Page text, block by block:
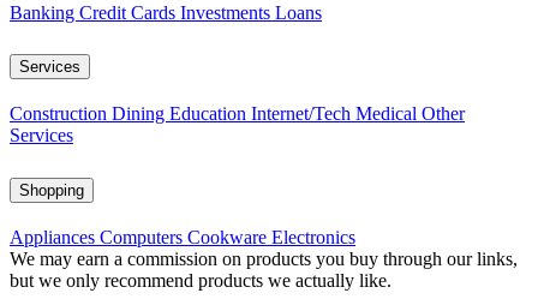
Banking Credit Cards Investments Loans
Services
Construction Dining Education Internet/Tech Medical Other
Services
Shopping
Appliances Computers Cookware Electronics
We may earn a commission on products you buy through our links,
but we only recommend products we actually like.